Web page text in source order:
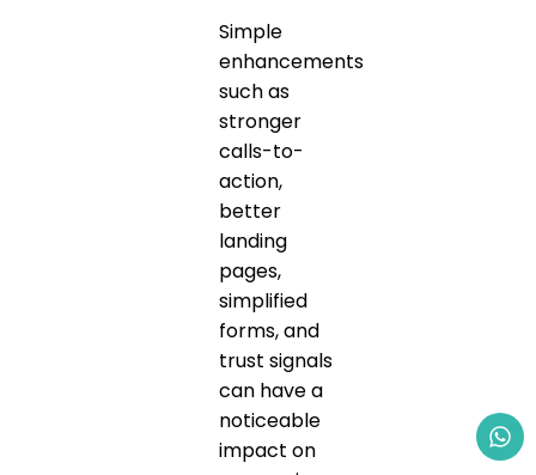
Simple
enhancements
such as
stronger
calls-to-
action,
better
landing
pages,
simplified
forms, and
trust signals
can have a
noticeable
impact on